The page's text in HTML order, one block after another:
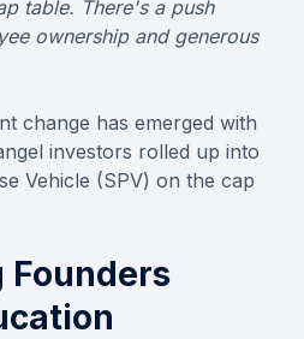
table. There's a push
ownership and generous
change has emerged with
investors rolled up into
Vehicle (SPV) on the cap
Founders